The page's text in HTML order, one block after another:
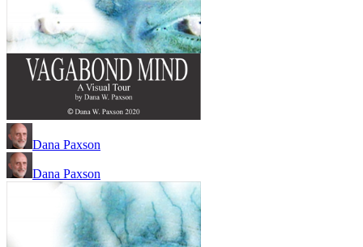
Dana Paxson
Dana Paxson